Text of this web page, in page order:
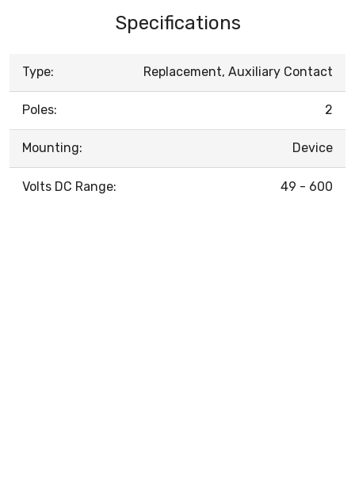
Specifications
Type: Replacement, Auxiliary Contact
Poles: 2
Mounting: Device
Volts DC Range: 49 - 600